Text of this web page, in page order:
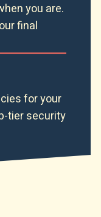
you are.
final
for your
tier security